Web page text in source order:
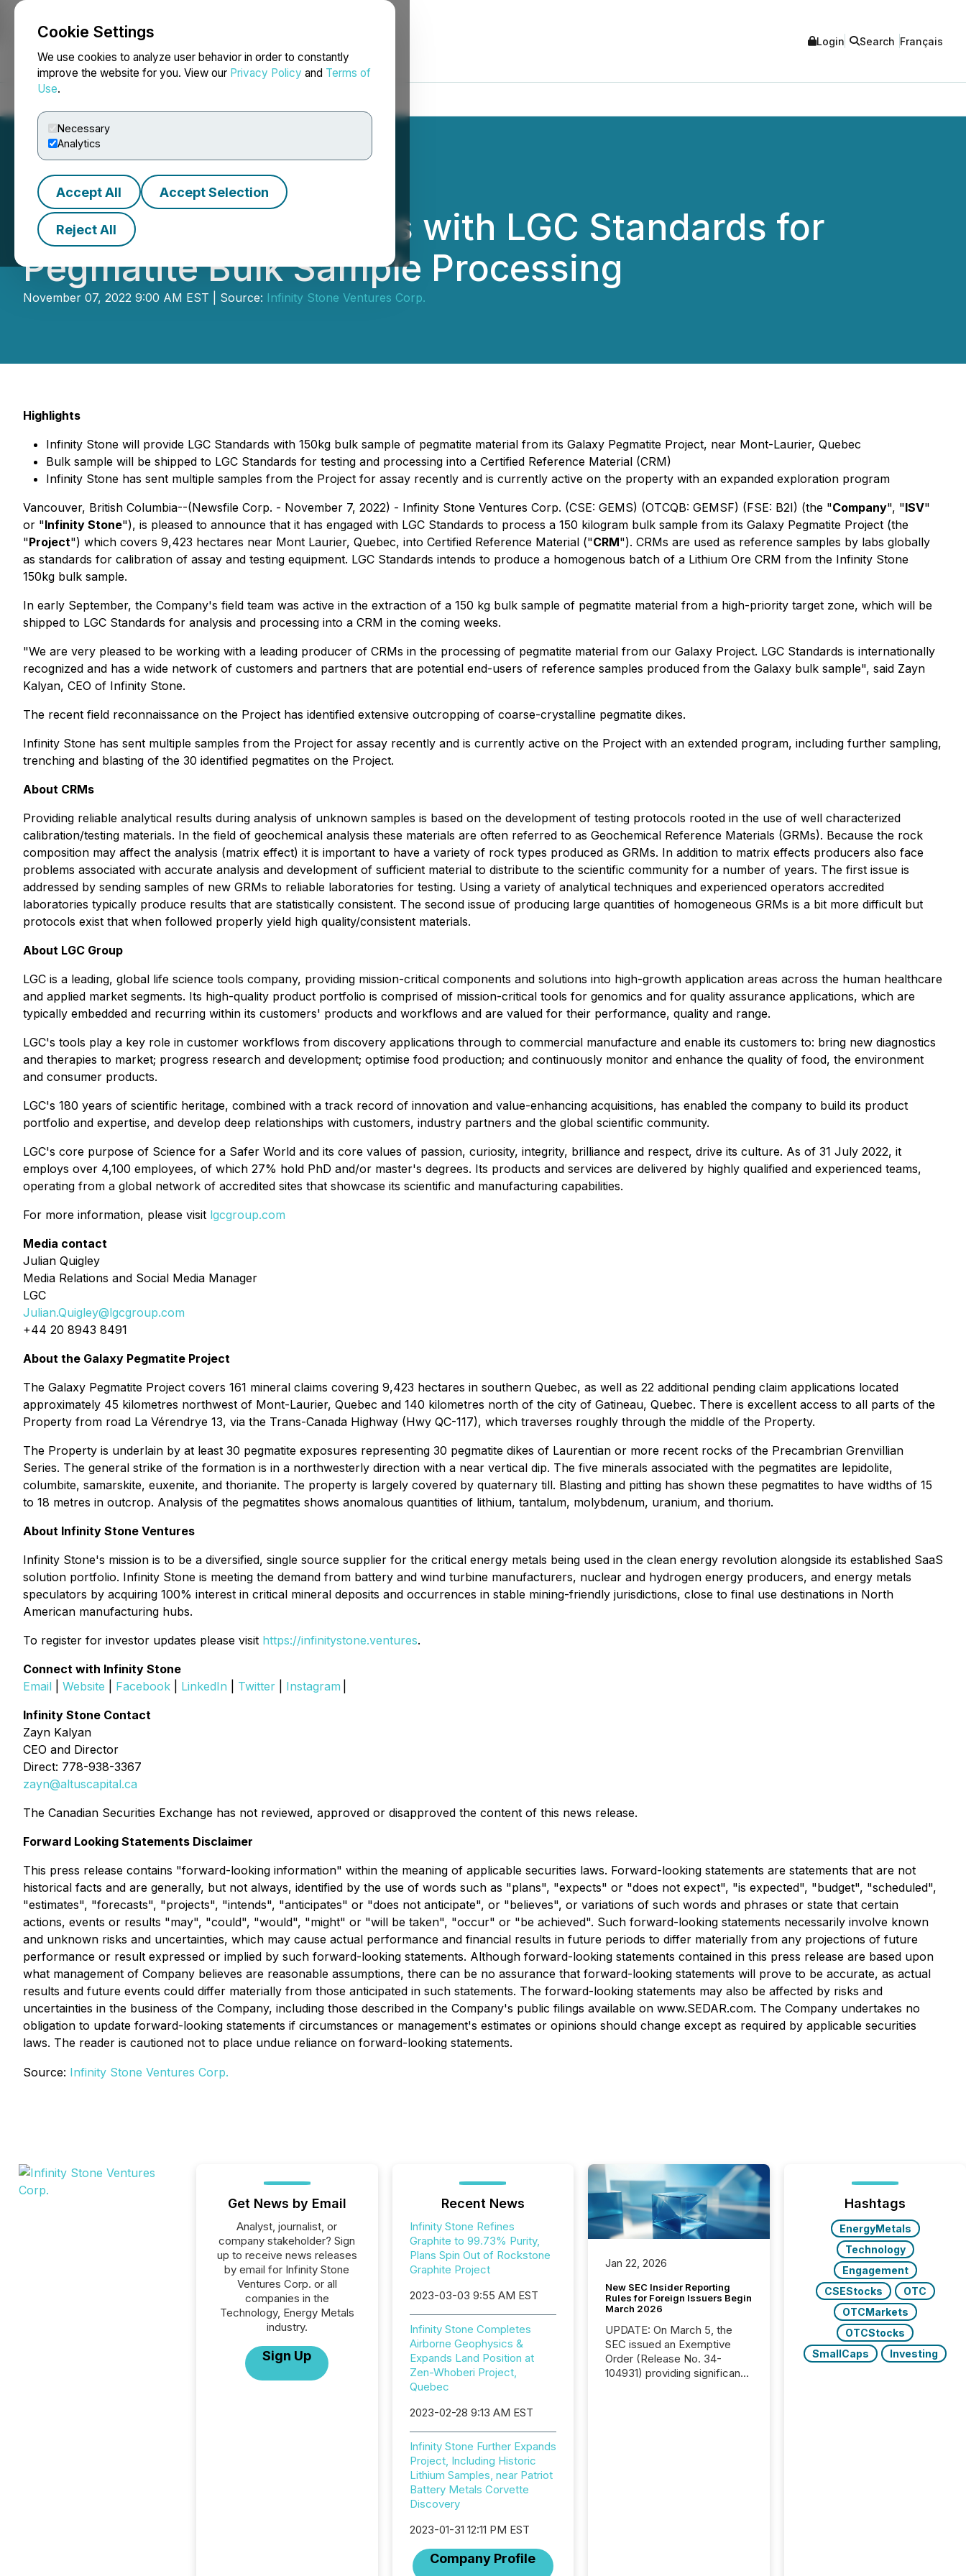
Cookie Settings
We use cookies to analyze user behavior in order to constantly
improve the website for you. View our Privacy Policy and Terms of
Use.
Necessary
Analytics
Accept All Accept Selection
Reject All
NEWSFILE Login Search Français
Infinity Stone Engages with LGC Standards for
Pegmatite Bulk Sample Processing
November 07, 2022 9:00 AM EST | Source: Infinity Stone Ventures Corp.
Highlights
Infinity Stone will provide LGC Standards with 150kg bulk sample of pegmatite material from its Galaxy Pegmatite Project, near Mont-Laurier, Quebec
Bulk sample will be shipped to LGC Standards for testing and processing into a Certified Reference Material (CRM)
Infinity Stone has sent multiple samples from the Project for assay recently and is currently active on the property with an expanded exploration program
Vancouver, British Columbia--(Newsfile Corp. - November 7, 2022) - Infinity Stone Ventures Corp. (CSE: GEMS) (OTCQB: GEMSF) (FSE: B2I) (the "Company", "ISV"
or "Infinity Stone"), is pleased to announce that it has engaged with LGC Standards to process a 150 kilogram bulk sample from its Galaxy Pegmatite Project (the
"Project") which covers 9,423 hectares near Mont Laurier, Quebec, into Certified Reference Material ("CRM"). CRMs are used as reference samples by labs globally
as standards for calibration of assay and testing equipment. LGC Standards intends to produce a homogenous batch of a Lithium Ore CRM from the Infinity Stone
150kg bulk sample.
In early September, the Company's field team was active in the extraction of a 150 kg bulk sample of pegmatite material from a high-priority target zone, which will be
shipped to LGC Standards for analysis and processing into a CRM in the coming weeks.
"We are very pleased to be working with a leading producer of CRMs in the processing of pegmatite material from our Galaxy Project. LGC Standards is internationally
recognized and has a wide network of customers and partners that are potential end-users of reference samples produced from the Galaxy bulk sample", said Zayn
Kalyan, CEO of Infinity Stone.
The recent field reconnaissance on the Project has identified extensive outcropping of coarse-crystalline pegmatite dikes.
Infinity Stone has sent multiple samples from the Project for assay recently and is currently active on the Project with an extended program, including further sampling,
trenching and blasting of the 30 identified pegmatites on the Project.
About CRMs
Providing reliable analytical results during analysis of unknown samples is based on the development of testing protocols rooted in the use of well characterized
calibration/testing materials. In the field of geochemical analysis these materials are often referred to as Geochemical Reference Materials (GRMs). Because the rock
composition may affect the analysis (matrix effect) it is important to have a variety of rock types produced as GRMs. In addition to matrix effects producers also face
problems associated with accurate analysis and development of sufficient material to distribute to the scientific community for a number of years. The first issue is
addressed by sending samples of new GRMs to reliable laboratories for testing. Using a variety of analytical techniques and experienced operators accredited
laboratories typically produce results that are statistically consistent. The second issue of producing large quantities of homogeneous GRMs is a bit more difficult but
protocols exist that when followed properly yield high quality/consistent materials.
About LGC Group
LGC is a leading, global life science tools company, providing mission-critical components and solutions into high-growth application areas across the human healthcare
and applied market segments. Its high-quality product portfolio is comprised of mission-critical tools for genomics and for quality assurance applications, which are
typically embedded and recurring within its customers' products and workflows and are valued for their performance, quality and range.
LGC's tools play a key role in customer workflows from discovery applications through to commercial manufacture and enable its customers to: bring new diagnostics
and therapies to market; progress research and development; optimise food production; and continuously monitor and enhance the quality of food, the environment
and consumer products.
LGC's 180 years of scientific heritage, combined with a track record of innovation and value-enhancing acquisitions, has enabled the company to build its product
portfolio and expertise, and develop deep relationships with customers, industry partners and the global scientific community.
LGC's core purpose of Science for a Safer World and its core values of passion, curiosity, integrity, brilliance and respect, drive its culture. As of 31 July 2022, it
employs over 4,100 employees, of which 27% hold PhD and/or master's degrees.​ Its products and services are delivered by highly qualified and experienced teams,
operating from a global network of accredited sites that showcase its scientific and manufacturing capabilities.
For more information, please visit lgcgroup.com
Media contact
Julian Quigley
Media Relations and Social Media Manager
LGC
Julian.Quigley@lgcgroup.com
+44 20 8943 8491
About the Galaxy Pegmatite Project
The Galaxy Pegmatite Project covers 161 mineral claims covering 9,423 hectares in southern Quebec, as well as 22 additional pending claim applications located
approximately 45 kilometres northwest of Mont-Laurier, Quebec and 140 kilometres north of the city of Gatineau, Quebec. There is excellent access to all parts of the
Property from road La Vérendrye 13, via the Trans-Canada Highway (Hwy QC-117), which traverses roughly through the middle of the Property.
The Property is underlain by at least 30 pegmatite exposures representing 30 pegmatite dikes of Laurentian or more recent rocks of the Precambrian Grenvillian
Series. The general strike of the formation is in a northwesterly direction with a near vertical dip. The five minerals associated with the pegmatites are lepidolite,
columbite, samarskite, euxenite, and thorianite. The property is largely covered by quaternary till. Blasting and pitting has shown these pegmatites to have widths of 15
to 18 metres in outcrop. Analysis of the pegmatites shows anomalous quantities of lithium, tantalum, molybdenum, uranium, and thorium.
About Infinity Stone Ventures
Infinity Stone's mission is to be a diversified, single source supplier for the critical energy metals being used in the clean energy revolution alongside its established SaaS
solution portfolio. Infinity Stone is meeting the demand from battery and wind turbine manufacturers, nuclear and hydrogen energy producers, and energy metals
speculators by acquiring 100% interest in critical mineral deposits and occurrences in stable mining-friendly jurisdictions, close to final use destinations in North
American manufacturing hubs.
To register for investor updates please visit https://infinitystone.ventures.
Connect with Infinity Stone
Email
Website Facebook LinkedIn Twitter Instagram
Infinity Stone Contact
Zayn Kalyan
CEO and Director
Direct: 778-938-3367
zayn@altuscapital.ca
The Canadian Securities Exchange has not reviewed, approved or disapproved the content of this news release.
Forward Looking Statements Disclaimer
This press release contains "forward-looking information" within the meaning of applicable securities laws. Forward-looking statements are statements that are not
historical facts and are generally, but not always, identified by the use of words such as "plans", "expects" or "does not expect", "is expected", "budget", "scheduled",
"estimates", "forecasts", "projects", "intends", "anticipates" or "does not anticipate", or "believes", or variations of such words and phrases or state that certain
actions, events or results "may", "could", "would", "might" or "will be taken", "occur" or "be achieved". Such forward-looking statements necessarily involve known
and unknown risks and uncertainties, which may cause actual performance and financial results in future periods to differ materially from any projections of future
performance or result expressed or implied by such forward-looking statements. Although forward-looking statements contained in this press release are based upon
what management of Company believes are reasonable assumptions, there can be no assurance that forward-looking statements will prove to be accurate, as actual
results and future events could differ materially from those anticipated in such statements. The forward-looking statements may also be affected by risks and
uncertainties in the business of the Company, including those described in the Company's public filings available on www.SEDAR.com. The Company undertakes no
obligation to update forward-looking statements if circumstances or management's estimates or opinions should change except as required by applicable securities
laws. The reader is cautioned not to place undue reliance on forward-looking statements.
Source: Infinity Stone Ventures Corp.
Get News by Email
Analyst, journalist, or
company stakeholder? Sign
up to receive news releases
by email for Infinity Stone
Ventures Corp. or all
companies in the
Technology, Energy Metals
industry.
Sign Up
Recent News
Infinity Stone Refines
Graphite to 99.73% Purity,
Plans Spin Out of Rockstone
Graphite Project
2023-03-03 9:55 AM EST
Infinity Stone Completes
Airborne Geophysics &
Expands Land Position at
Zen-Whoberi Project,
Quebec
2023-02-28 9:13 AM EST
Infinity Stone Further Expands
Project, Including Historic
Lithium Samples, near Patriot
Battery Metals Corvette
Discovery
2023-01-31 12:11 PM EST
Company Profile
Jan 22, 2026
New SEC Insider Reporting
Rules for Foreign Issuers Begin
March 2026
UPDATE: On March 5, the
SEC issued an Exemptive
Order (Release No. 34-
104931) providing significant
Hashtags
EnergyMetals
Technology
Engagement
CSEStocks
OTC
OTCMarkets
OTCStocks
SmallCaps
Investing